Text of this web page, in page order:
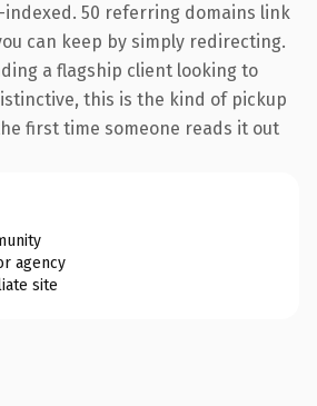
50 referring domains link
can keep by simply redirecting.
a flagship client looking to
this is the kind of pickup
first time someone reads it out
agency
site